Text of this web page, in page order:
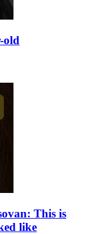
old
This is
like